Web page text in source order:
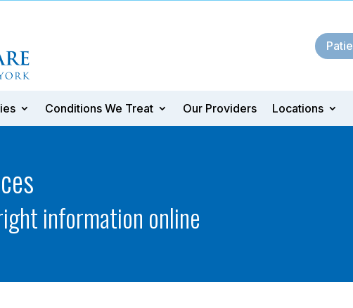
Conditions We Treat Our Providers Locations
information online